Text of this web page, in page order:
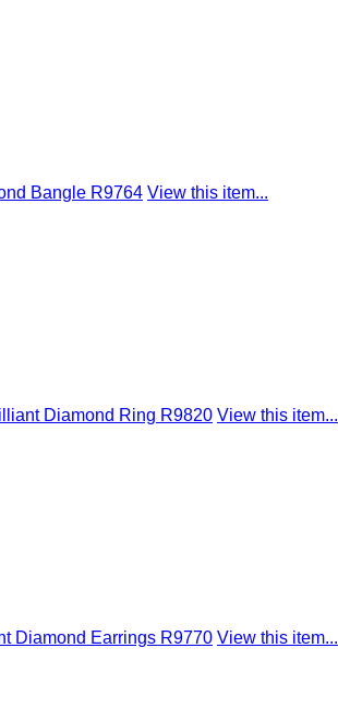
Bangle R9764 View this item...
Diamond Ring R9820 View this item...
Diamond Earrings R9770 View this item...